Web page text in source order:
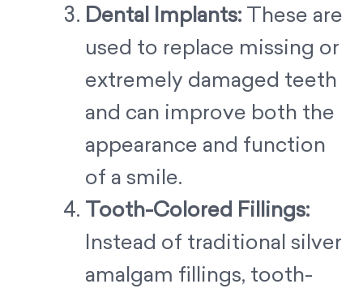
Dental Implants: These are
used to replace missing or
extremely damaged teeth
and can improve both the
appearance and function
of a smile.
Tooth-Colored Fillings:
Instead of traditional silver
amalgam fillings, tooth-